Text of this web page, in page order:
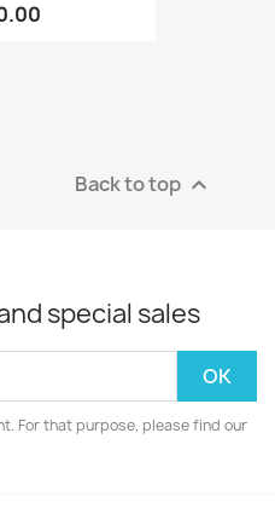
Back to top 
special sales
For that purpose, please find our